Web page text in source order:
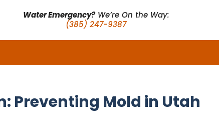
Water Emergency?We’re On the Way:
(385) 247-9387
Preventing Mold in Utah